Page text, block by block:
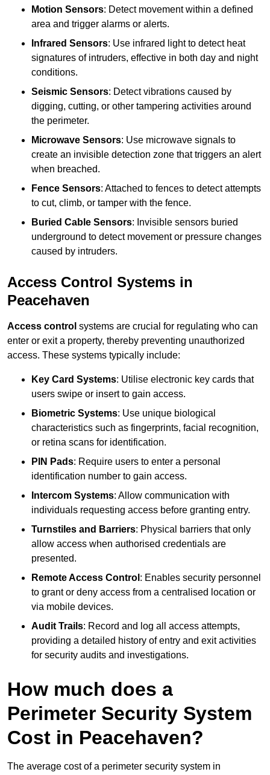
Motion Sensors: Detect movement within a defined
area and trigger alarms or alerts.
Infrared Sensors: Use infrared light to detect heat
signatures of intruders, effective in both day and night
conditions.
Seismic Sensors: Detect vibrations caused by
digging, cutting, or other tampering activities around
the perimeter.
Microwave Sensors: Use microwave signals to
create an invisible detection zone that triggers an alert
when breached.
Fence Sensors: Attached to fences to detect attempts
to cut, climb, or tamper with the fence.
Buried Cable Sensors: Invisible sensors buried
underground to detect movement or pressure changes
caused by intruders.
Access Control Systems in
Peacehaven
Access control systems are crucial for regulating who can
enter or exit a property, thereby preventing unauthorized
access. These systems typically include:
Key Card Systems: Utilise electronic key cards that
users swipe or insert to gain access.
Biometric Systems: Use unique biological
characteristics such as fingerprints, facial recognition,
or retina scans for identification.
PIN Pads: Require users to enter a personal
identification number to gain access.
Intercom Systems: Allow communication with
individuals requesting access before granting entry.
Turnstiles and Barriers: Physical barriers that only
allow access when authorised credentials are
presented.
Remote Access Control : Enables security personnel
to grant or deny access from a centralised location or
via mobile devices.
Audit Trails: Record and log all access attempts,
providing a detailed history of entry and exit activities
for security audits and investigations.
How much does a
Perimeter Security System
Cost in Peacehaven?
The average cost of a perimeter security system in